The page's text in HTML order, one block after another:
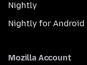
Nightly
Nightly for Android
Mozilla Account